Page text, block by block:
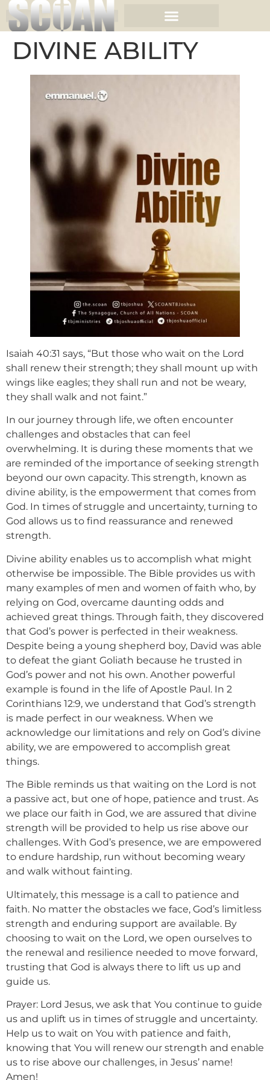
DIVINE ABILITY
Isaiah 40:31 says, “But those who wait on the Lord
shall renew their strength; they shall mount up with
wings like eagles; they shall run and not be weary,
they shall walk and not faint.”
In our journey through life, we often encounter
challenges and obstacles that can feel
overwhelming. It is during these moments that we
are reminded of the importance of seeking strength
beyond our own capacity. This strength, known as
divine ability, is the empowerment that comes from
God. In times of struggle and uncertainty, turning to
God allows us to find reassurance and renewed
strength.
Divine ability enables us to accomplish what might
otherwise be impossible. The Bible provides us with
many examples of men and women of faith who, by
relying on God, overcame daunting odds and
achieved great things. Through faith, they discovered
that God’s power is perfected in their weakness.
Despite being a young shepherd boy, David was able
to defeat the giant Goliath because he trusted in
God’s power and not his own. Another powerful
example is found in the life of Apostle Paul. In 2
Corinthians 12:9, we understand that God’s strength
is made perfect in our weakness. When we
acknowledge our limitations and rely on God’s divine
ability, we are empowered to accomplish great
things.
The Bible reminds us that waiting on the Lord is not
a passive act, but one of hope, patience and trust. As
we place our faith in God, we are assured that divine
strength will be provided to help us rise above our
challenges. With God’s presence, we are empowered
to endure hardship, run without becoming weary
and walk without fainting.
Ultimately, this message is a call to patience and
faith. No matter the obstacles we face, God’s limitless
strength and enduring support are available. By
choosing to wait on the Lord, we open ourselves to
the renewal and resilience needed to move forward,
trusting that God is always there to lift us up and
guide us.
Prayer: Lord Jesus, we ask that You continue to guide
us and uplift us in times of struggle and uncertainty.
Help us to wait on You with patience and faith,
knowing that You will renew our strength and enable
us to rise above our challenges, in Jesus’ name!
Amen!